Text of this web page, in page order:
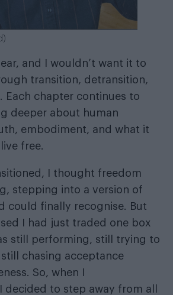
and I wouldn’t want it to
transition, detransition,
Each chapter continues to
deeper about human
embodiment, and what it
free.
I thought freedom
stepping into a version of
could finally recognise. But
I had just traded one box
still performing, still trying to
chasing acceptance
So, when I
decided to step away from all